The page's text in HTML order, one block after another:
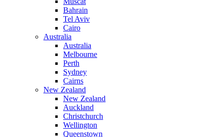
Bahrain
Tel Aviv
Cairo
Australia
Australia
Melbourne
Perth
Sydney
Cairns
New Zealand
New Zealand
Auckland
Christchurch
Wellington
Queenstown